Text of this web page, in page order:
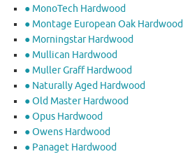
● MonoTech Hardwood
● Montage European Oak Hardwood
● Morningstar Hardwood
● Mullican Hardwood
● Muller Graff Hardwood
● Naturally Aged Hardwood
● Old Master Hardwood
● Opus Hardwood
● Owens Hardwood
● Panaget Hardwood